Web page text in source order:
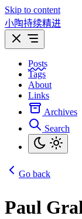
Skip to content
小陶持续精进
Posts
Tags
About
Links
Archives
Search
Go back
Paul